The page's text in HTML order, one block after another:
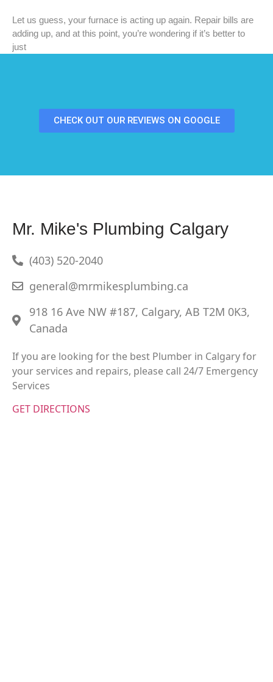
Let us guess, your furnace is acting up again. Repair bills are
adding up, and at this point, you’re wondering if it’s better to
just
CHECK OUT OUR REVIEWS ON GOOGLE
Mr. Mike's Plumbing Calgary
(403) 520-2040
general@mrmikesplumbing.ca
918 16 Ave NW #187, Calgary, AB T2M 0K3,
Canada
If you are looking for the best Plumber in Calgary for
your services and repairs, please call 24/7 Emergency
Services
GET DIRECTIONS